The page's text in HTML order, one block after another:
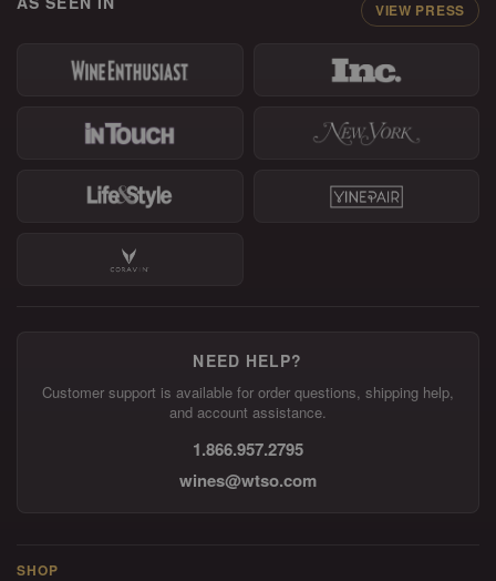
VIEW PRESS
NEED HELP?
Customer support is available for order questions, shipping help,
and account assistance.
1.866.957.2795
wines@wtso.com
SHOP